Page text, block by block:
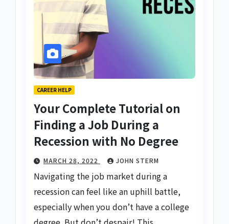
CAREER HELP
Your Complete Tutorial on
Finding a Job During a
Recession with No Degree
MARCH 28, 2022 JOHN STERM
Navigating the job market during a
recession can feel like an uphill battle,
especially when you don’t have a college